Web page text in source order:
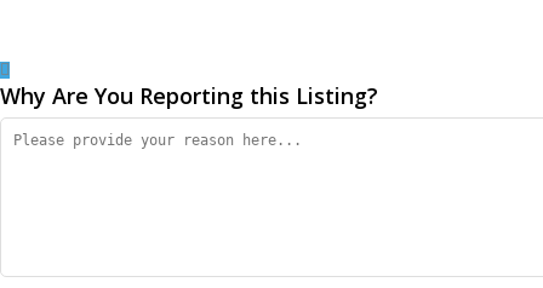
Why Are You Reporting this Listing?